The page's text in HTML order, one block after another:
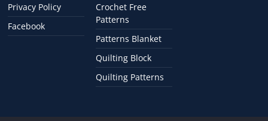
Privacy Policy
Facebook
Crochet Free
Patterns
Patterns Blanket
Quilting Block
Quilting Patterns